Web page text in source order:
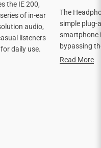
the IE 200,
of in-ear
audio,
listeners
daily use.
The
simple plug-
smartphone
bypassing
Read More